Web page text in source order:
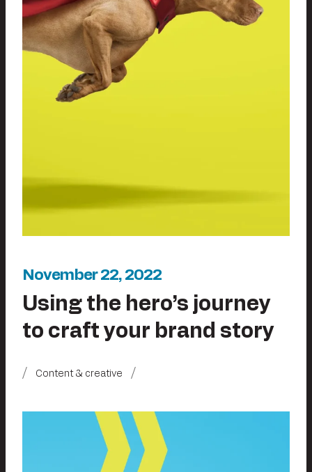
November 22, 2022
Using the hero’s journey
to craft your brand story
Content & creative